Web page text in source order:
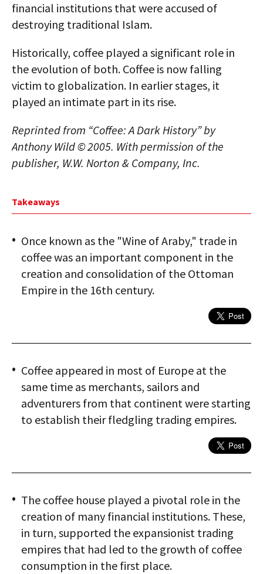
financial institutions that were accused of
destroying traditional Islam.
Historically, coffee played a significant role in
the evolution of both. Coffee is now falling
victim to globalization. In earlier stages, it
played an intimate part in its rise.
Reprinted from “Coffee: A Dark History” by
Anthony Wild © 2005. With permission of the
publisher, W.W. Norton & Company, Inc.
Takeaways
Once known as the "Wine of Araby," trade in
coffee was an important component in the
creation and consolidation of the Ottoman
Empire in the 16th century.
Coffee appeared in most of Europe at the
same time as merchants, sailors and
adventurers from that continent were starting
to establish their fledgling trading empires.
The coffee house played a pivotal role in the
creation of many financial institutions. These,
in turn, supported the expansionist trading
empires that had led to the growth of coffee
consumption in the first place.